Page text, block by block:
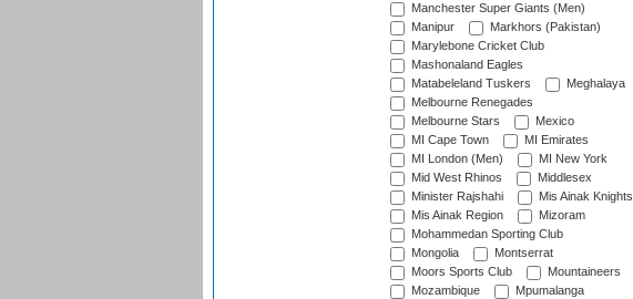
Manchester Super Giants (Men)
Manipur
Markhors (Pakistan)
Marylebone Cricket Club
Mashonaland Eagles
Matabeleland Tuskers
Meghalaya
Melbourne Renegades
Melbourne Stars
Mexico
MI Cape Town
MI Emirates
MI London (Men)
MI New York
Mid West Rhinos
Middlesex
Minister Rajshahi
Mis Ainak Knights
Mis Ainak Region
Mizoram
Mohammedan Sporting Club
Mongolia
Montserrat
Moors Sports Club
Mountaineers
Mozambique
Mpumalanga